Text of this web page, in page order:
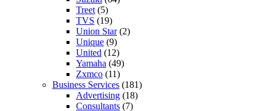
Treet (5)
TVS (19)
Union Star(2)
Unique (9)
United (12)
Yamaha (49)
Zxmco (11)
Business Services (181)
Advertising (18)
Consultants (7)